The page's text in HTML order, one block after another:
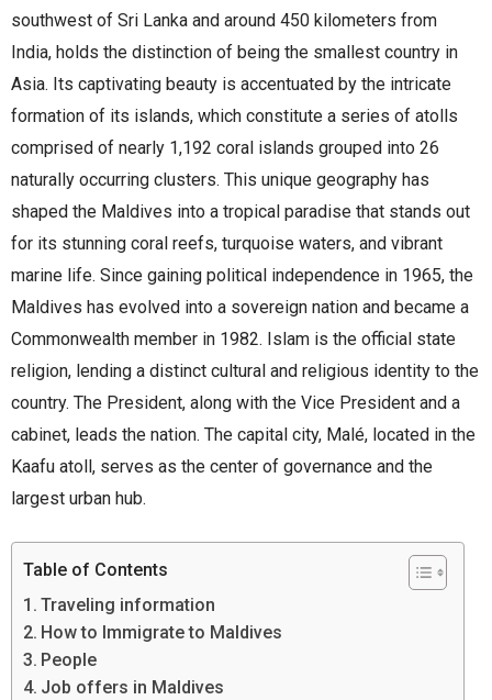
southwest of Sri Lanka and around 450 kilometers from
India, holds the distinction of being the smallest country in
Asia. Its captivating beauty is accentuated by the intricate
formation of its islands, which constitute a series of atolls
comprised of nearly 1,192 coral islands grouped into 26
naturally occurring clusters. This unique geography has
shaped the Maldives into a tropical paradise that stands out
for its stunning coral reefs, turquoise waters, and vibrant
marine life. Since gaining political independence in 1965, the
Maldives has evolved into a sovereign nation and became a
Commonwealth member in 1982. Islam is the official state
religion, lending a distinct cultural and religious identity to the
country. The President, along with the Vice President and a
cabinet, leads the nation. The capital city, Malé, located in the
Kaafu atoll, serves as the center of governance and the
largest urban hub.
Table of Contents
Traveling information
How to Immigrate to Maldives
People
Job offers in Maldives